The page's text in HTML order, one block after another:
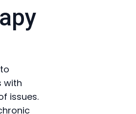
with
issues.